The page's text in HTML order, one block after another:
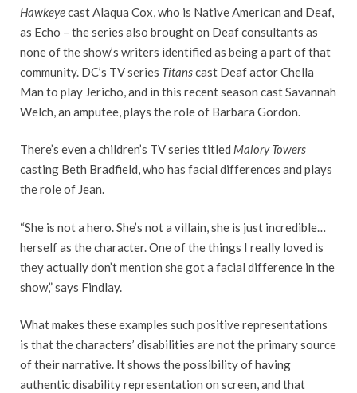
Hawkeyecast Alaqua Cox, who is Native American and Deaf,
as Echo – the series also brought on Deaf consultants as
none of the show’s writers identified as being a part of that
community. DC’s TV series Titanscast Deaf actor Chella
Man to play Jericho, and in this recent season cast Savannah
Welch, an amputee, plays the role of Barbara Gordon.
There’s even a children’s TV series titled Malory Towers
casting Beth Bradfield, who has facial differences and plays
the role of Jean.
“She is not a hero. She’s not a villain, she is just incredible…
herself as the character. One of the things I really loved is
they actually don’t mention she got a facial difference in the
show,” says Findlay.
What makes these examples such positive representations
is that the characters’ disabilities are not the primary source
of their narrative. It shows the possibility of having
authentic disability representation on screen, and that